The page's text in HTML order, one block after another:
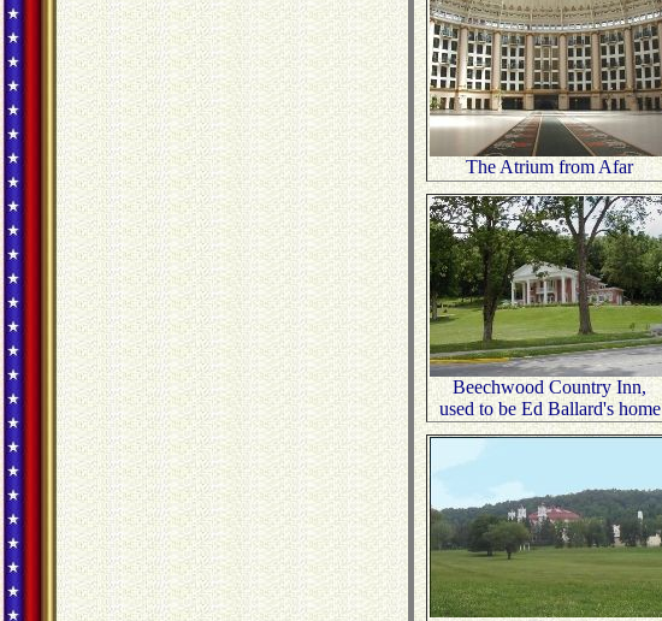
The Atrium from Afar
Beechwood Country Inn,
used to be Ed Ballard's home